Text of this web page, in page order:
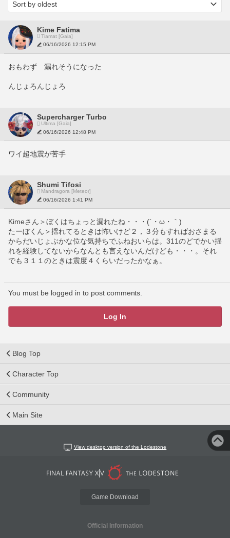
Kime Fatima
Tiamat [Gaia]
06/16/2026 12:15 PM
おもわず　漏れそうになった
んじょろんじょろ
Supercharger Turbo
Ultima [Gaia]
06/16/2026 12:48 PM
ワイ超地震が苦手
Shumi Tifosi
Mandragora [Meteor]
06/16/2026 1:41 PM
Kimeさん＞ぼくはちょっと漏れたね・・・(´・ω・｀)
たーぼくん＞揺れてるときは怖いけど２，３分もすればおさまる
からだいじょぶかな位な気持ちでふねおいらは。311のどでかい揺
れを経験してないからなんとも言えないんだけども・・・。それ
でも３１１のときは震度４くらいだったかなぁ。
You must be logged in to post comments.
Log In
Blog Top
Character Top
Community
Main Site
View desktop version of the Lodestone
Game Download
Official Information